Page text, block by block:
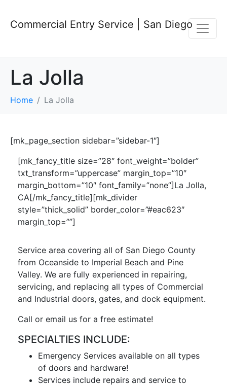
Commercial Entry Service | San Diego
La Jolla
Home La Jolla
[mk_page_section sidebar=”sidebar-1″]
[mk_fancy_title size=”28″ font_weight=”bolder”
txt_transform=”uppercase” margin_top=”10″
margin_bottom=”10″ font_family=”none”]La Jolla,
CA[/mk_fancy_title][mk_divider
style=”thick_solid” border_color=”#eac623″
margin_top=””]
Service area covering all of San Diego County
from Oceanside to Imperial Beach and Pine
Valley. We are fully experienced in repairing,
servicing, and replacing all types of Commercial
and Industrial doors, gates, and dock equipment.
Call or email us for a free estimate!
SPECIALTIES INCLUDE:
Emergency Services available on all types
of doors and hardware!
Services include repairs and service to